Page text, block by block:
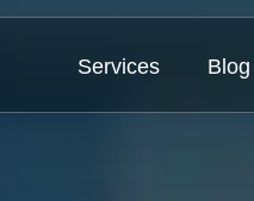
Services Blog